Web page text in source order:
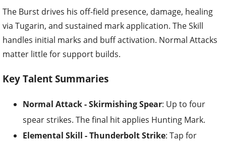
The Burst drives his off-field presence, damage, healing
via Tugarin, and sustained mark application. The Skill
handles initial marks and buff activation. Normal Attacks
matter little for support builds.
Key Talent Summaries
Normal Attack - Skirmishing Spear: Up to four
spear strikes. The final hit applies Hunting Mark.
Elemental Skill - Thunderbolt Strike: Tap for